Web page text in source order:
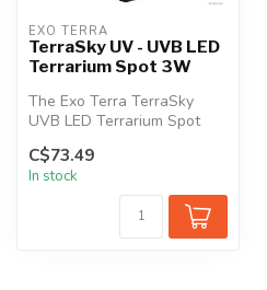
EXO TERRA
TerraSky UV - UVB LED
Terrarium Spot 3W
The Exo Terra TerraSky
UVB LED Terrarium Spot
emits optimal levels of UVA
& UVB ...
C$73.49
In stock